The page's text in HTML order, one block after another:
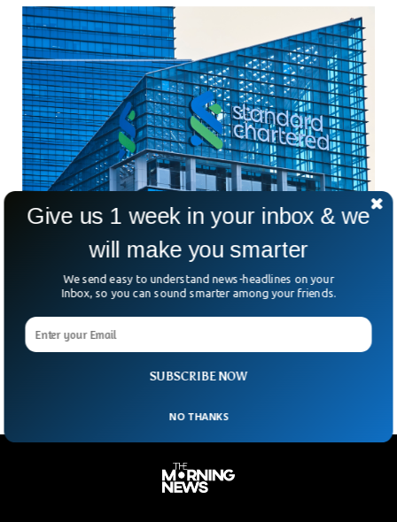
Standard Chartered Cuts Thousands of Roles
As AI Adoption Increases
Is AI quietly reshaping the global job market faster than
companies are willing to admit? Standard Chartered’s latest
move suggests the answer might already be
SUBSCRIBE NOW
Give us 1 week in your inbox & we
will make you smarter
We send easy to understand news-headlines on your
Inbox, so you can sound smarter among your friends.
NO THANKS